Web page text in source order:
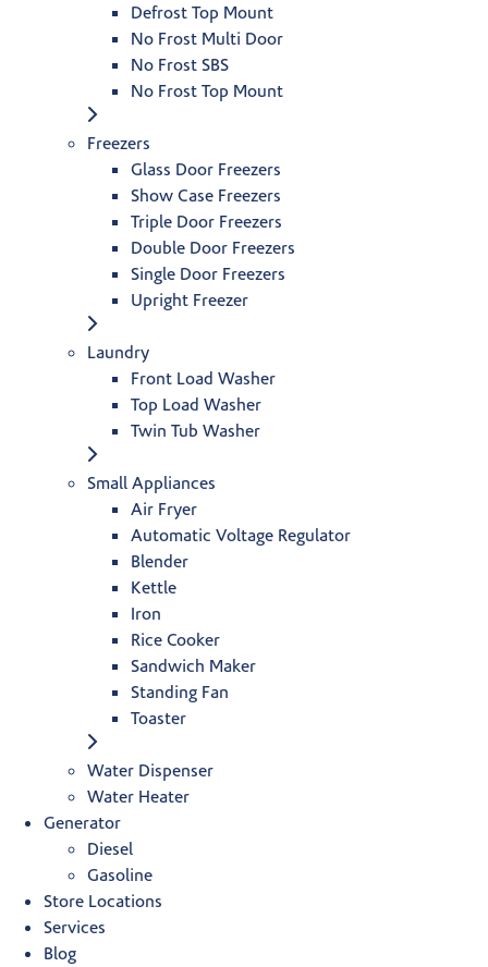
Defrost Top Mount
No Frost Multi Door
No Frost SBS
No Frost Top Mount
Freezers
Glass Door Freezers
Show Case Freezers
Triple Door Freezers
Double Door Freezers
Single Door Freezers
Upright Freezer
Laundry
Front Load Washer
Top Load Washer
Twin Tub Washer
Small Appliances
Air Fryer
Automatic Voltage Regulator
Blender
Kettle
Iron
Rice Cooker
Sandwich Maker
Standing Fan
Toaster
Water Dispenser
Water Heater
Generator
Diesel
Gasoline
Store Locations
Services
Blog